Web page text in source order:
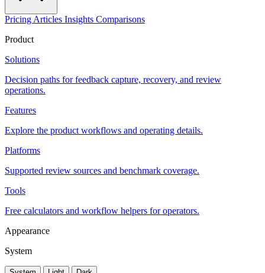
Pricing Articles Insights Comparisons
Product
Solutions
Decision paths for feedback capture, recovery, and review
operations.
Features
Explore the product workflows and operating details.
Platforms
Supported review sources and benchmark coverage.
Tools
Free calculators and workflow helpers for operators.
Appearance
System